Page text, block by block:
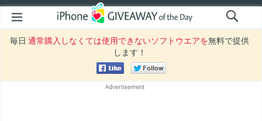
毎日 通常購入しなくては使用できないソフトウエアを無料で提供
します！